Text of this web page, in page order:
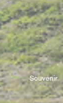
Souvenir